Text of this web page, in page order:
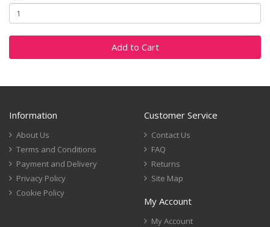
Add to Cart
Information
About Us
Terms and Conditions
Payment and Delivery
Privacy Policy
Cookie Policy
Customer Service
Contact Us
FAQ
Returns
Site Map
My Account
My Account